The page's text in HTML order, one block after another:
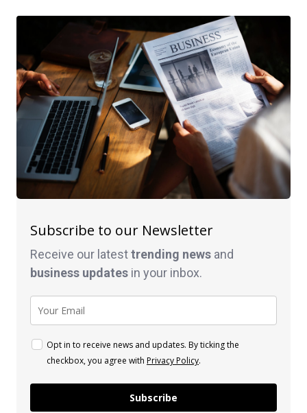
Subscribe to our Newsletter
Receive our latesttrending news and
business updates in your inbox.
Opt in to receive news and updates. By ticking the
checkbox, you agree with Privacy Policy.
Subscribe